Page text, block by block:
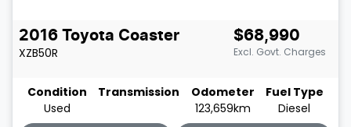
2016 Toyota Coaster
XZB50R
$68,990
Excl. Govt. Charges
Condition
Used
Transmission
Odometer
123,659km
Fuel Type
Diesel